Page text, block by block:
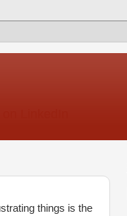
things is the